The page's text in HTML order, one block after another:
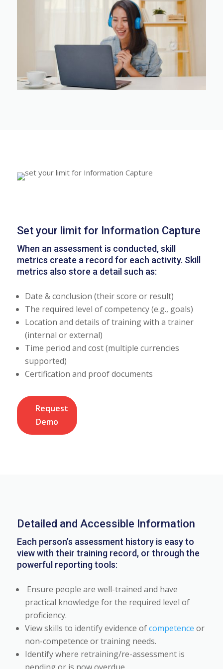
Set your limit for Information Capture
When an assessment is conducted, skill
metrics create a record for each activity. Skill
metrics also store a detail such as:
Date & conclusion (their score or result)
The required level of competency (e.g., goals)
Location and details of training with a trainer
(internal or external)
Time period and cost (multiple currencies
supported)
Certification and proof documents
Request
Demo
Detailed and Accessible Information
Each person’s assessment history is easy to
view with their training record, or through the
powerful reporting tools:
Ensure people are well-trained and have
practical knowledge for the required level of
proficiency.
View skills to identify evidence ofcompetence or
non-competence or training needs.
Identify where retraining/re-assessment is